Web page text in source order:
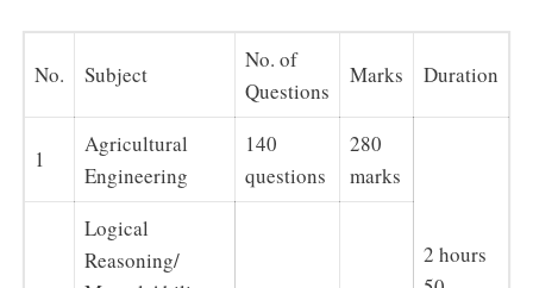
No. Subject
No. of
Questions
Marks Duration
1
Agricultural
Engineering
140
questions
280
marks
2 hours
Logical
Reasoning/